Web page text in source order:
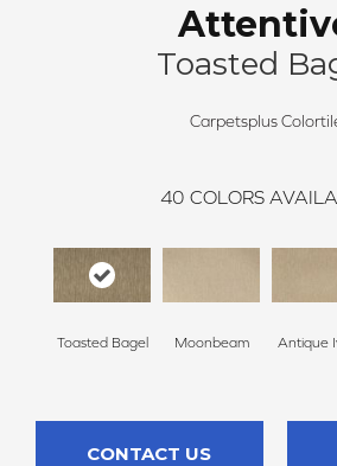
Toasted
Carpetsplus
40 COLORS
Toasted Bagel Moonbeam Antique
CONTACT US